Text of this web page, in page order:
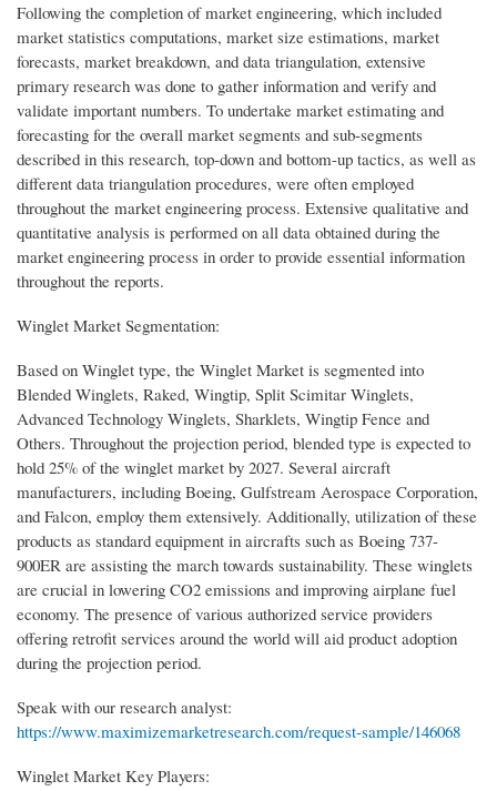
Following the completion of market engineering, which included
market statistics computations, market size estimations, market
forecasts, market breakdown, and data triangulation, extensive
primary research was done to gather information and verify and
validate important numbers. To undertake market estimating and
forecasting for the overall market segments and sub-segments
described in this research, top-down and bottom-up tactics, as well as
different data triangulation procedures, were often employed
throughout the market engineering process. Extensive qualitative and
quantitative analysis is performed on all data obtained during the
market engineering process in order to provide essential information
throughout the reports.
Winglet Market Segmentation:
Based on Winglet type, the Winglet Market is segmented into
Blended Winglets, Raked, Wingtip, Split Scimitar Winglets,
Advanced Technology Winglets, Sharklets, Wingtip Fence and
Others. Throughout the projection period, blended type is expected to
hold 25% of the winglet market by 2027. Several aircraft
manufacturers, including Boeing, Gulfstream Aerospace Corporation,
and Falcon, employ them extensively. Additionally, utilization of these
products as standard equipment in aircrafts such as Boeing 737-
900ER are assisting the march towards sustainability. These winglets
are crucial in lowering CO2 emissions and improving airplane fuel
economy. The presence of various authorized service providers
offering retrofit services around the world will aid product adoption
during the projection period.
Speak with our research analyst:
https://www.maximizemarketresearch.com/request-sample/146068
Winglet Market Key Players: